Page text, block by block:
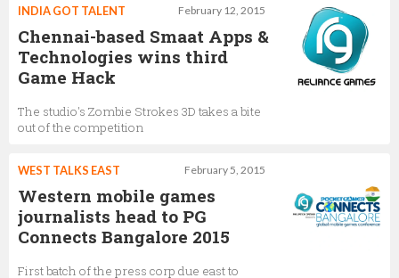
February 12, 2015
INDIA GOT TALENT
Chennai-based Smaat Apps &
Technologies wins third
Game Hack
The studio's Zombie Strokes 3D takes a bite
out of the competition
February 5, 2015
WEST TALKS EAST
Western mobile games
journalists head to PG
Connects Bangalore 2015
First batch of the press corp due east to